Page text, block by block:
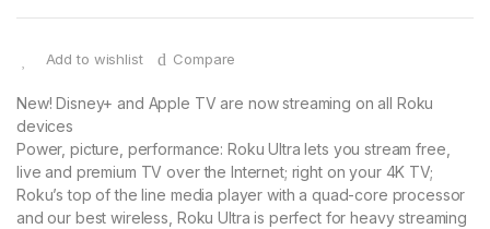
Add to wishlist Compare
New! Disney+ and Apple TV are now streaming on all Roku
devices
Power, picture, performance: Roku Ultra lets you stream free,
live and premium TV over the Internet; right on your 4K TV;
Roku’s top of the line media player with a quad-core processor
and our best wireless, Roku Ultra is perfect for heavy streaming